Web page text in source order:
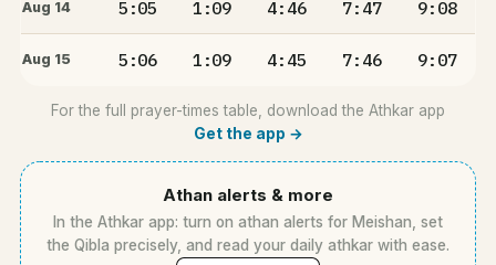
Aug 14 5:05 1:09 4:46 7:47 9:08
Aug 15 5:06 1:09 4:45 7:46 9:07
For the full prayer-times table, download the Athkar app
Get the app →
Athan alerts & more
In the Athkar app: turn on athan alerts for Meishan, set
the Qibla precisely, and read your daily athkar with ease.